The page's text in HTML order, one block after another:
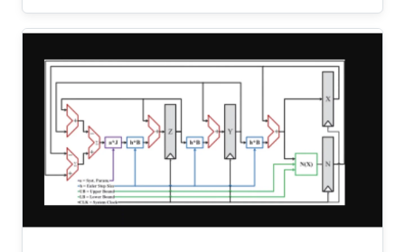
explicit tanh(x) nonlinearity are proposed. The
oscillators have the attractive feature: the
higher the operating frequency, the lower the
necessary gain required to start oscillations. A
nonlinear model for the two oscillators is
derived and verified numerically. Spice
simulations using AMS BiCMOS 0.35µ model
parameters and